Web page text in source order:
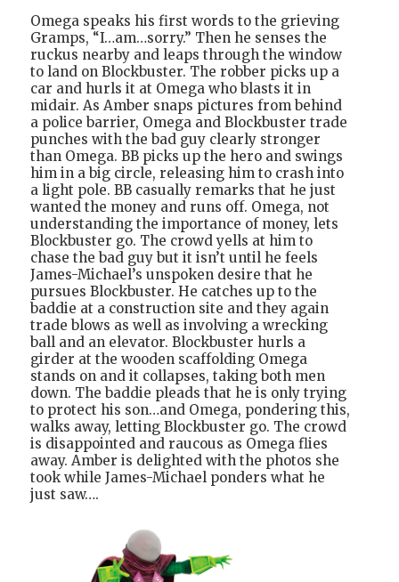
Omega speaks his first words to the grieving
Gramps, “I…am…sorry.” Then he senses the
ruckus nearby and leaps through the window
to land on Blockbuster. The robber picks up a
car and hurls it at Omega who blasts it in
midair. As Amber snaps pictures from behind
a police barrier, Omega and Blockbuster trade
punches with the bad guy clearly stronger
than Omega. BB picks up the hero and swings
him in a big circle, releasing him to crash into
a light pole. BB casually remarks that he just
wanted the money and runs off. Omega, not
understanding the importance of money, lets
Blockbuster go. The crowd yells at him to
chase the bad guy but it isn’t until he feels
James-Michael’s unspoken desire that he
pursues Blockbuster. He catches up to the
baddie at a construction site and they again
trade blows as well as involving a wrecking
ball and an elevator. Blockbuster hurls a
girder at the wooden scaffolding Omega
stands on and it collapses, taking both men
down. The baddie pleads that he is only trying
to protect his son…and Omega, pondering this,
walks away, letting Blockbuster go. The crowd
is disappointed and raucous as Omega flies
away. Amber is delighted with the photos she
took while James-Michael ponders what he
just saw….